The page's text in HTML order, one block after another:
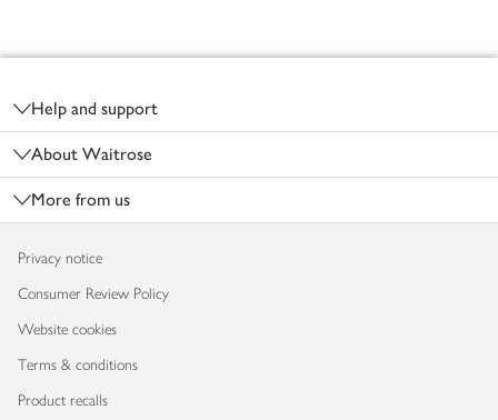
Help and support
About Waitrose
More from us
Privacy notice
Consumer Review Policy
Website cookies
Terms & conditions
Product recalls